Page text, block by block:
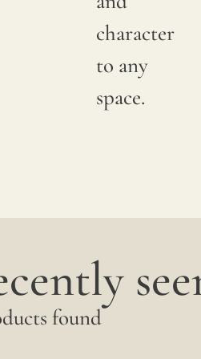
character
to any
space.
found